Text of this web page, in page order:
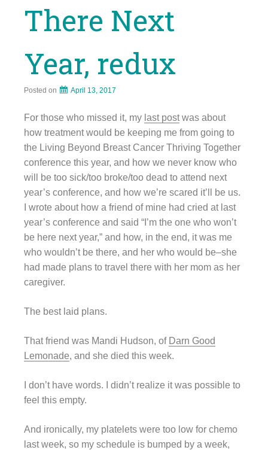
There Next
Year, redux
Posted on April 13, 2017
For those who missed it, my last postwas about
how treatment would be keeping me from going to
the Living Beyond Breast Cancer Thriving Together
conference this year, and how we never know who
will be too sick/too broke/too dead to attend next
year’s conference, and how we’re scared it’ll be us.
I wrote about how a friend of mine had cried at last
year’s conference and said “I’m the one who won’t
be here next year,” and how, in the end, it was me
who wouldn’t be there, and her who would be–she
had made plans to travel there with her mom as her
caregiver.
The best laid plans.
That friend was Mandi Hudson, of Darn Good
Lemonade, and she died this week.
I don’t have words. I didn’t realize it was possible to
feel this empty.
And ironically, my platelets were too low for chemo
last week, so my schedule is bumped by a week,